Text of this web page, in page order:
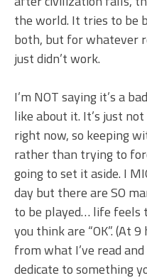
the world. It tries to be
both, but for whatever
just didn’t work.
I’m NOT saying it’s a
like about it. It’s just
right now, so keeping
rather than trying to
going to set it aside. I
day but there are SO
to be played… life feels
you think are “OK”. (At
from what I’ve read
dedicate to something